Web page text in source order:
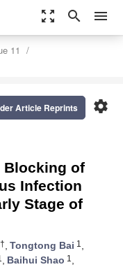
zoom_out_map search menu
11
settings
Article Reprints
Blocking of
Infection
Stage of
, Tongtong Bai 1 ,
, Baihui Shao 1 ,